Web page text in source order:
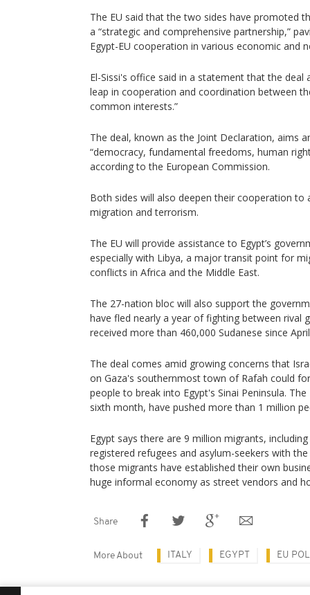
The EU said that the two sides have promoted
a “strategic and comprehensive partnership,”
Egypt-EU cooperation in various economic and
El-Sissi's office said in a statement that the deal
leap in cooperation and coordination between
common interests.”
The deal, known as the Joint Declaration, aims
“democracy, fundamental freedoms, human
according to the European Commission.
Both sides will also deepen their cooperation to
migration and terrorism.
The EU will provide assistance to Egypt’s
especially with Libya, a major transit point for
conflicts in Africa and the Middle East.
The 27-nation bloc will also support the
have fled nearly a year of fighting between rival
received more than 460,000 Sudanese since
The deal comes amid growing concerns that
on Gaza's southernmost town of Rafah could
people to break into Egypt's Sinai Peninsula.
sixth month, have pushed more than 1 million
Egypt says there are 9 million migrants,
registered refugees and asylum-seekers with
those migrants have established their own
huge informal economy as street vendors and
Share
More About ITALY EGYPT EU